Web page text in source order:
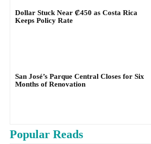
Dollar Stuck Near ₡450 as Costa Rica
Keeps Policy Rate
San José’s Parque Central Closes for Six
Months of Renovation
Popular Reads